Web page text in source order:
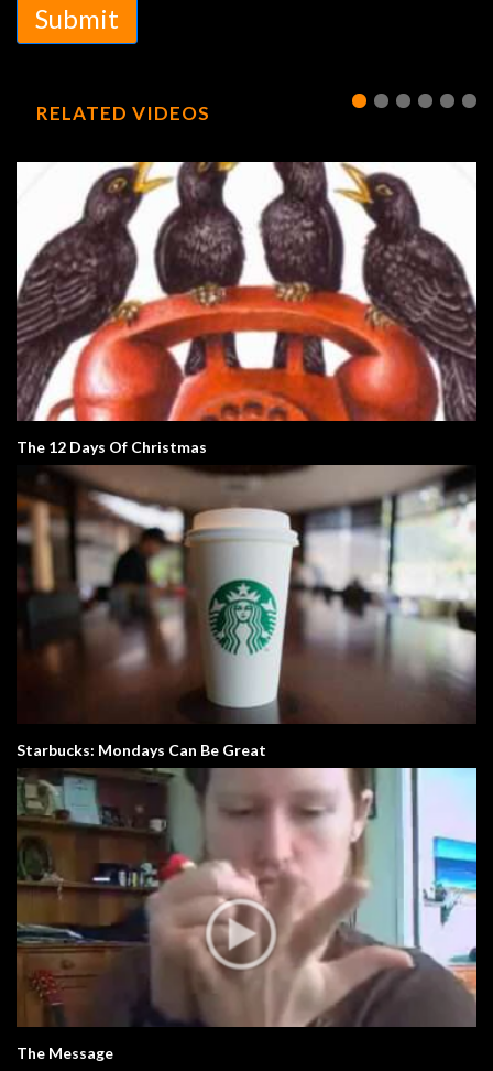
Submit
RELATED VIDEOS
The 12 Days Of Christmas
Starbucks: Mondays Can Be Great
The Message